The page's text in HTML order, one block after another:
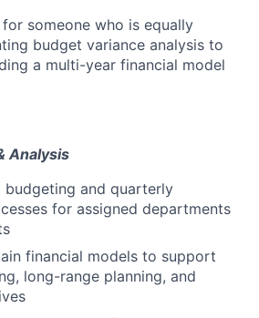
someone who is equally
budget variance analysis to
a multi-year financial model
Analysis
budgeting and quarterly
for assigned departments
financial models to support
long-range planning, and